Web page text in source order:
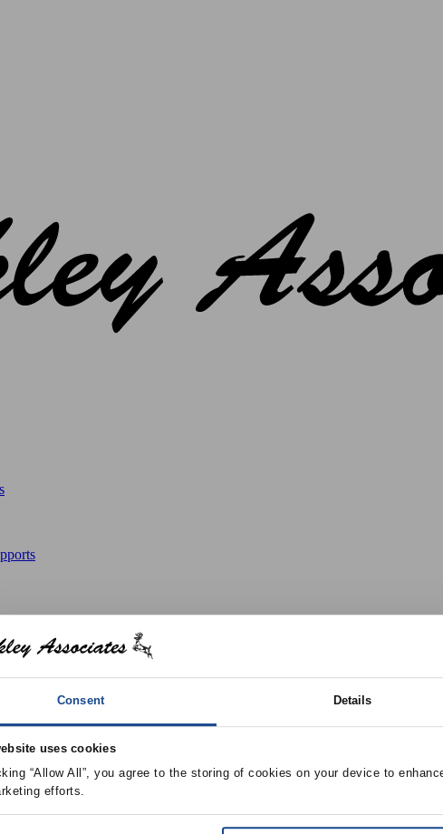
Consent Details
uses cookies
“Allow All”, you agree to the storing of cookies on your device to
efforts.